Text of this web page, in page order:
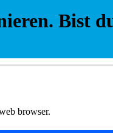
Bist
browser.